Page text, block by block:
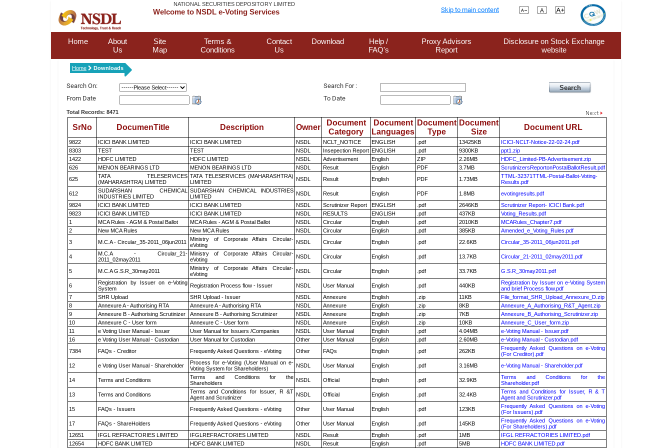
NATIONAL SECURITIES DEPOSITORY LIMITED
Welcome to NSDL e-Voting Services Skip to main content
Home
About
Us
Site
Map
Terms &
Conditions
Contact
Us
Download
Help /
FAQ's
Proxy Advisors
Report
Disclosure on Stock Exchange
website
Home Downloads
Search On:
Search For :
From Date
To Date
Total Records: 8471
SrNo DocumenTitle Description Owner
Document
Category
Document
Languages
Document
Type
Document
Size
Document URL
9822 ICICI BANK LIMITED ICICI BANK LIMITED NSDL NCLT_NOTICE ENGLISH .pdf 13425KB
ICICI-NCLT-Notice-22-02-24.pdf
8303
TEST TEST NSDL Insepection Report ENGLISH .pdf 9300KB
ppt1.zip
1422
HDFC LIMITED HDFC LIMITED NSDL Advertisement English ZIP 2.26MB
HDFC_Limited-PB-Advertisement.zip
626
MENON BEARINGS LTD MENON BEARINGS LTD NSDL Result English PDF 3.7MB
ScrutinizersReportonPostalBallotResult.pdf
625
TATA TELESERVICES
(MAHARASHTRA) LIMITED
TATA TELESERVICES (MAHARASHTRA)
LIMITED
NSDL Result English PDF 1.73MB
TTML-32371TTML-Postal-Ballot-Voting-
Results.pdf
612
SUDARSHAN CHEMICAL
INDUSTRIES LIMITED
SUDARSHAN CHEMICAL INDUSTRIES
LIMITED
NSDL Result English PDF 1.8MB
evotingresults.pdf
9824
ICICI BANK LIMITED ICICI BANK LIMITED NSDL Scrutinizer Report ENGLISH .pdf 2646KB
Scrutinizer Report- ICICI Bank.pdf
9823
ICICI BANK LIMITED ICICI BANK LIMITED NSDL RESULTS ENGLISH .pdf 437KB
Voting_Results.pdf
1
MCA Rules - AGM & Postal Ballot MCA Rules - AGM & Postal Ballot NSDL Circular English .pdf 2010KB
MCARules_Chapter7.pdf
2
New MCA Rules New MCA Rules NSDL Circular English .pdf 385KB
Amended_e_Voting_Rules.pdf
3
M.C.A - Circular_35-2011_06jun2011
Ministry of Corporate Affairs Circular-
eVoting
NSDL Circular English .pdf 22.6KB Circular_35-2011_06jun2011.pdf
4
M.C.A - Circular_21-
2011_02may2011
Ministry of Corporate Affairs Circular-
eVoting
NSDL Circular English .pdf 13.7KB Circular_21-2011_02may2011.pdf
5 M.C.A G.S.R_30may2011
Ministry of Corporate Affairs Circular-
eVoting
NSDL Circular English .pdf 33.7KB G.S.R_30may2011.pdf
6
Registration by Issuer on e-Voting
System
Registration Process flow - Issuer NSDL User Manual English .pdf 440KB
Registration by Issuer on e-Voting System
and brief Process flow.pdf
7
SHR Upload SHR Upload - Issuer NSDL Annexure English .zip 11KB
File_format_SHR_Upload_Annexure_D.zip
8
Annexure A - Authorising RTA Annexure A - Authorising RTA NSDL Annexure English .zip 8KB
Annexure_A_Authorising_R&T_Agent.zip
9
Annexure B - Authorising Scrutinizer Annexure B - Authorising Scrutinizer NSDL Annexure English .zip 7KB
Annexure_B_Authorising_Scrutinizer.zip
10
Annexure C - User form Annexure C - User form NSDL Annexure English .zip 10KB
Annexure_C_User_form.zip
11
e Voting User Manual - Issuer User Manual for Issuers /Companies NSDL User Manual English .pdf 4.04MB
e-Voting Manual - Issuer.pdf
16
e Voting User Manual - Custodian User Manual for Custodian Other User Manual English .pdf 2.60MB
e-Voting Manual - Custodian.pdf
7384
FAQs - Creditor Frequently Asked Questions - eVoting Other FAQs English .pdf 262KB
Frequently Asked Questions on e-Voting
(For Creditor).pdf
12
e Voting User Manual - Shareholder
Process for e-Voting (User Manual on e-
Voting System for Shareholders)
NSDL User Manual English .pdf 3.16MB e-Voting Manual - Shareholder.pdf
14 Terms and Conditions
Terms and Conditions for the
Shareholders
NSDL Official English .pdf 32.9KB
Terms and Conditions for the
Shareholder.pdf
13
Terms and Conditions
Terms and Conditions for Issuer, R &T
Agent and Scrutinizer
NSDL Official English .pdf 32.4KB
Terms and Conditions for Issuer, R & T
Agent and Scrutinizer.pdf
15
FAQs - Issuers Frequently Asked Questions - eVoting Other User Manual English .pdf 123KB
Frequently Asked Questions on e-Voting
(For Issuers).pdf
17
FAQs - ShareHolders Frequently Asked Questions - eVoting Other User Manual English .pdf 145KB
Frequently Asked Questions on e-Voting
(For Shareholders).pdf
12651
IFGL REFRACTORIES LIMITED IFGLREFRACTORIES LIMITED NSDL Result English .pdf 1MB
IFGL REFRACTORIES LIMITED.pdf
12654
HDFC BANK LIMITED HDFC BANK LIMITED NSDL Result English .pdf 5MB HDFC BANK LIMITED.pdf